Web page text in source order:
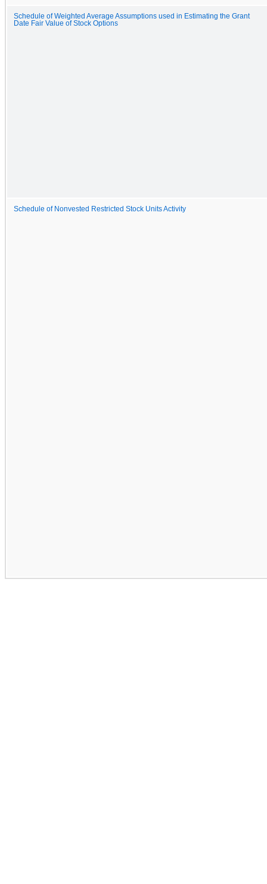
Schedule of Weighted Average Assumptions used in Estimating the Grant
Date Fair Value of Stock Options
Schedule of Nonvested Restricted Stock Units Activity